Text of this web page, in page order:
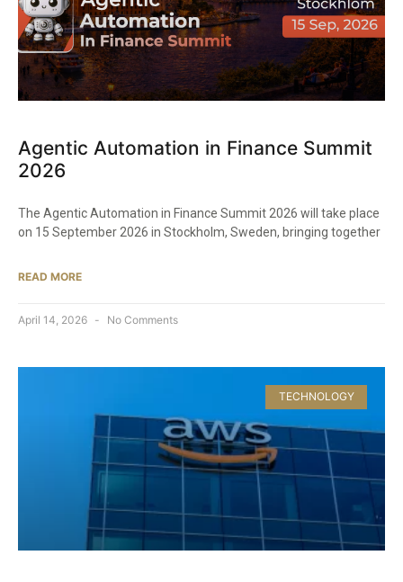
Agentic Automation in Finance Summit
2026
The Agentic Automation in Finance Summit 2026 will take place
on 15 September 2026 in Stockholm, Sweden, bringing together
READ MORE
April 14, 2026 No Comments
TECHNOLOGY